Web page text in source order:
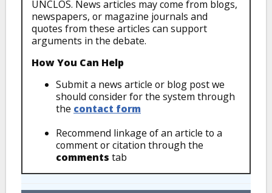
UNCLOS. News articles may come from blogs,
newspapers, or magazine journals and
quotes from these articles can support
arguments in the debate.
How You Can Help
Submit a news article or blog post we
should consider for the system through
the contact form
Recommend linkage of an article to a
comment or citation through the
comments tab